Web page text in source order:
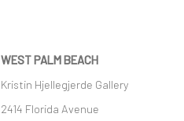
WEST PALM BEACH
Kristin Hjellegjerde Gallery
2414 Florida Avenue